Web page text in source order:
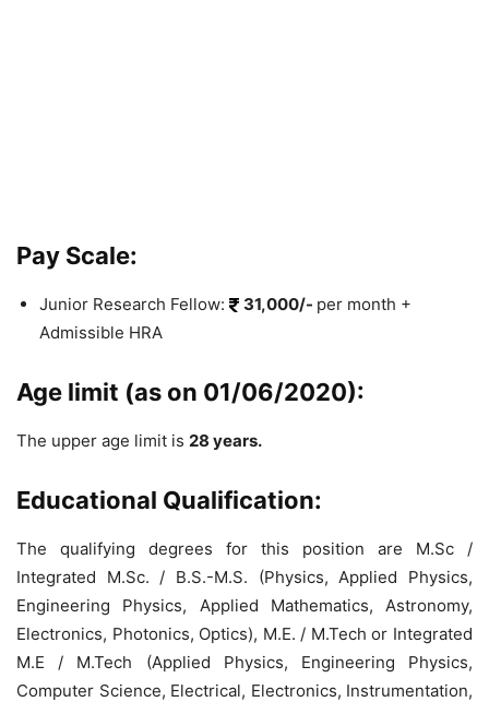
Pay Scale:
Junior Research Fellow: 31,000/- per month +
Admissible HRA
Age limit (as on 01/06/2020):
The upper age limit is 28 years.
Educational Qualification:
The qualifying degrees for this position are M.Sc /
Integrated M.Sc. / B.S.-M.S. (Physics, Applied Physics,
Engineering Physics, Applied Mathematics, Astronomy,
Electronics, Photonics, Optics), M.E. / M.Tech or Integrated
M.E / M.Tech (Applied Physics, Engineering Physics,
Computer Science, Electrical, Electronics, Instrumentation,